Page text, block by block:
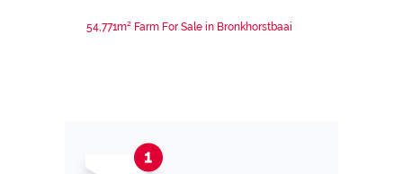
54,771m² Farm For Sale in Bronkhorstbaai